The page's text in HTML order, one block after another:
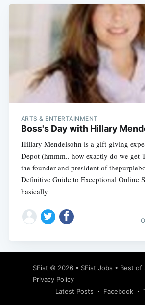
ARTS & ENTERTAINMENT
Boss's Day with Hillary
Hillary Mendelsohn is a gift-giving
Depot (hmmm.. how exactly do we get
the founder and president of
Definitive Guide to Exceptional Online
basically
SFist © 2026 • SFist Jobs • Best of
Privacy Policy
Latest Posts
Facebook